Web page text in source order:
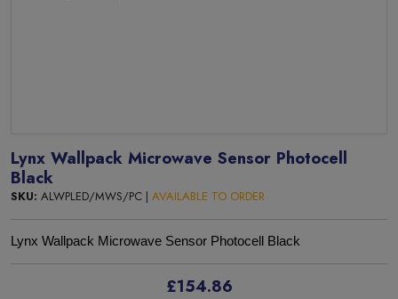
Lynx Wallpack Microwave Sensor Photocell
Black
SKU: ALWPLED/MWS/PC | AVAILABLE TO ORDER
Lynx Wallpack Microwave Sensor Photocell Black
£154.86